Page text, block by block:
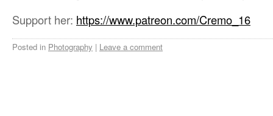
Support her: https://www.patreon.com/Cremo_16
Posted in Photography | Leave a comment